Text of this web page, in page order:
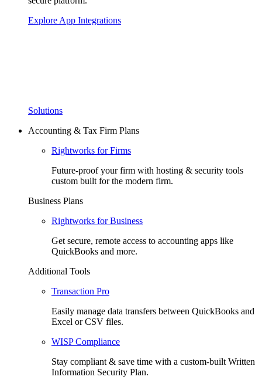
Explore App Integrations
Solutions
Accounting & Tax Firm Plans
Rightworks for Firms
Future-proof your firm with hosting & security tools
custom built for the modern firm.
Business Plans
Rightworks for Business
Get secure, remote access to accounting apps like
QuickBooks and more.
Additional Tools
Transaction Pro
Easily manage data transfers between QuickBooks and
Excel or CSV files.
WISP Compliance
Stay compliant & save time with a custom-built Written
Information Security Plan.